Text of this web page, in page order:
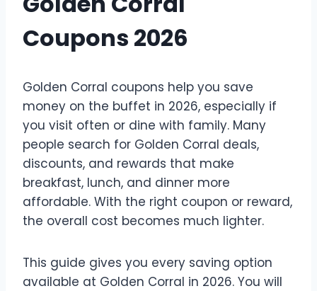
Coupons 2026
Golden Corral coupons help you save
money on the buffet in 2026, especially if
you visit often or dine with family. Many
people search for Golden Corral deals,
discounts, and rewards that make
breakfast, lunch, and dinner more
affordable. With the right coupon or reward,
the overall cost becomes much lighter.
This guide gives you every saving option
available at Golden Corral in 2026. You will